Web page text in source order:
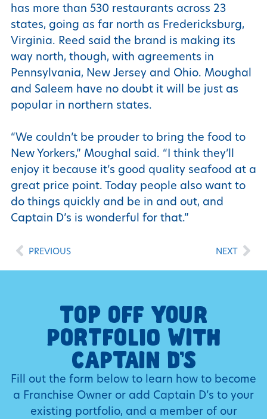
has more than 530 restaurants across 23
states, going as far north as Fredericksburg,
Virginia. Reed said the brand is making its
way north, though, with agreements in
Pennsylvania, New Jersey and Ohio. Moughal
and Saleem have no doubt it will be just as
popular in northern states.
“We couldn’t be prouder to bring the food to
New Yorkers,” Moughal said. “I think they’ll
enjoy it because it’s good quality seafood at a
great price point. Today people also want to
do things quickly and be in and out, and
Captain D’s is wonderful for that.”
PREVIOUS NEXT
TOP OFF YOUR
PORTFOLIO WITH
CAPTAIN D’S
Fill out the form below to learn how to become
a Franchise Owner or add Captain D’s to your
existing portfolio, and a member of our